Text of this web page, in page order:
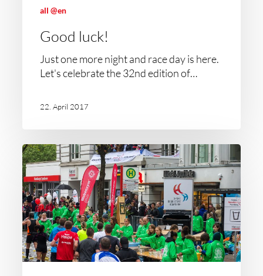
all @en
Good luck!
Just one more night and race day is here.
Let's celebrate the 32nd edition of…
22. April 2017